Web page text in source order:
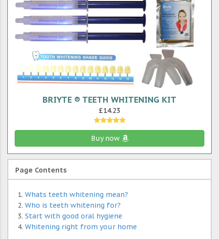
BRIYTE ® TEETH WHITENING KIT
£14.23
Buy now
Page Contents
Whats teeth whitening mean?
Who is teeth whitening for?
Start with good oral hygiene
Whitening right from your home